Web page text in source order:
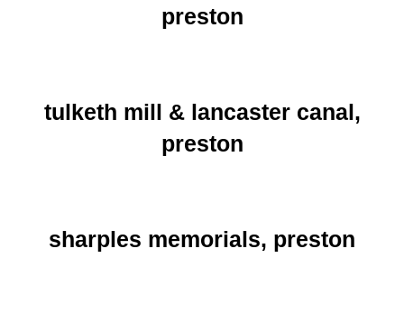
preston
tulketh mill & lancaster canal,
preston
sharples memorials, preston